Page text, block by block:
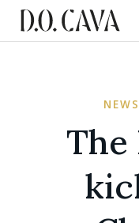
The